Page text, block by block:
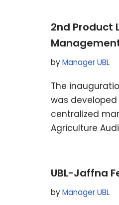
2nd Product
byManager UBL
The
was
centralized
Agriculture
UBL-Jaffna
byManager UBL